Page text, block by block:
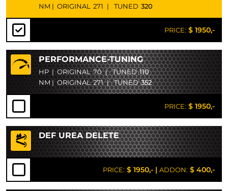
NM | ORIGINAL 271 | TUNED 320
PRICE: $ 1950,-
PERFORMANCE-TUNING
HP | ORIGINAL 70 | TUNED110
NM | ORIGINAL 271 | TUNED352
PRICE: $ 1950,-
DEF UREA DELETE
PRICE: $ 1950,- | ADDON: $ 400,-